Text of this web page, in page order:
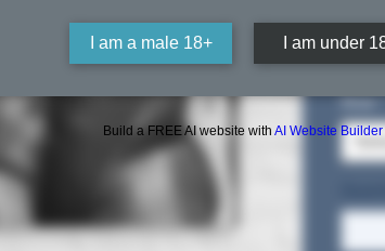
I am a male 18+ I am under
Build a FREE AI website with AI Website Builder
Size *